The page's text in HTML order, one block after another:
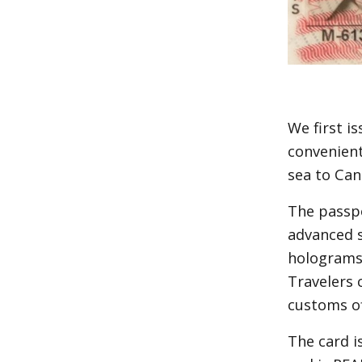
We first
sea to
The
Travelers
customs
The card